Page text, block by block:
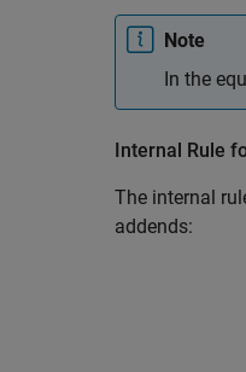
Note
In the
Internal Rule
The internal
addends: